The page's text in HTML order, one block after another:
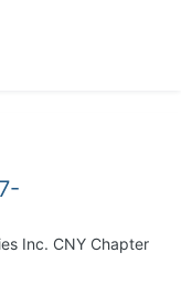
Inc. CNY Chapter